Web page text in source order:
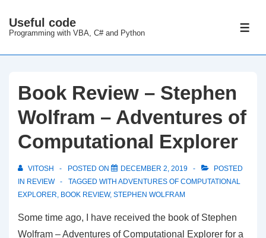
Skip
Main
Useful code
Programming with VBA, C# and Python
Book Review – Stephen
Wolfram – Adventures of
Computational Explorer
VITOSH POSTED ON DECEMBER 2, 2019
POSTED
IN REVIEW TAGGED WITH ADVENTURES OF COMPUTATIONAL
EXPLORER, BOOK REVIEW, STEPHEN WOLFRAM
Some time ago, I have received the book of Stephen
Wolfram – Adventures of Computational Explorer for a